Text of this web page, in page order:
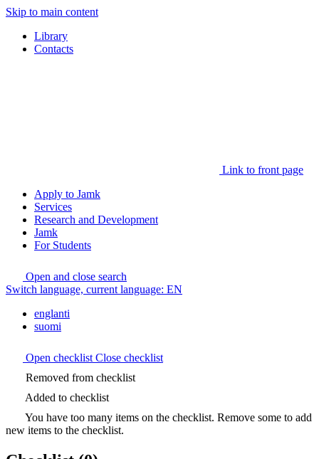
Skip to main content
Library
Contacts
Link to front page
Apply to Jamk
Services
Research and Development
Jamk
For Students
Open and close search
Switch language, current language: EN
englanti
suomi
Open checklist Close checklist
Removed from checklist
Added to checklist
You have too many items on the checklist. Remove some to add
new items to the checklist.